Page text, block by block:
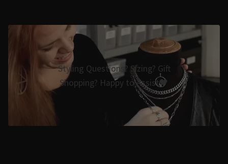
Styling Questions? Sizing? Gift
Shopping? Happy to Assist🖤